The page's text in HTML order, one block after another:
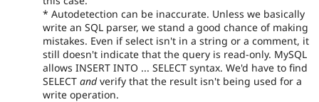
* Autodetection can be inaccurate. Unless we basically
write an SQL parser, we stand a good chance of making
mistakes. Even if select isn't in a string or a comment, it
still doesn't indicate that the query is read-only. MySQL
allows INSERT INTO ... SELECT syntax. We'd have to find
SELECT andverify that the result isn't being used for a
write operation.